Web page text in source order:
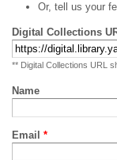
Or, tell us your
Digital Collections
** Digital Collections URL
Name
Email *